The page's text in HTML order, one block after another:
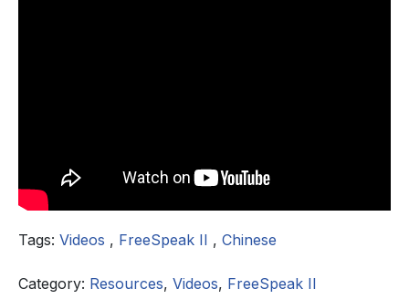
Tags: Videos , FreeSpeak II , Chinese
Category: Resources, Videos, FreeSpeak II